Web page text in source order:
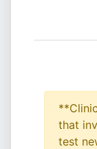
that
test